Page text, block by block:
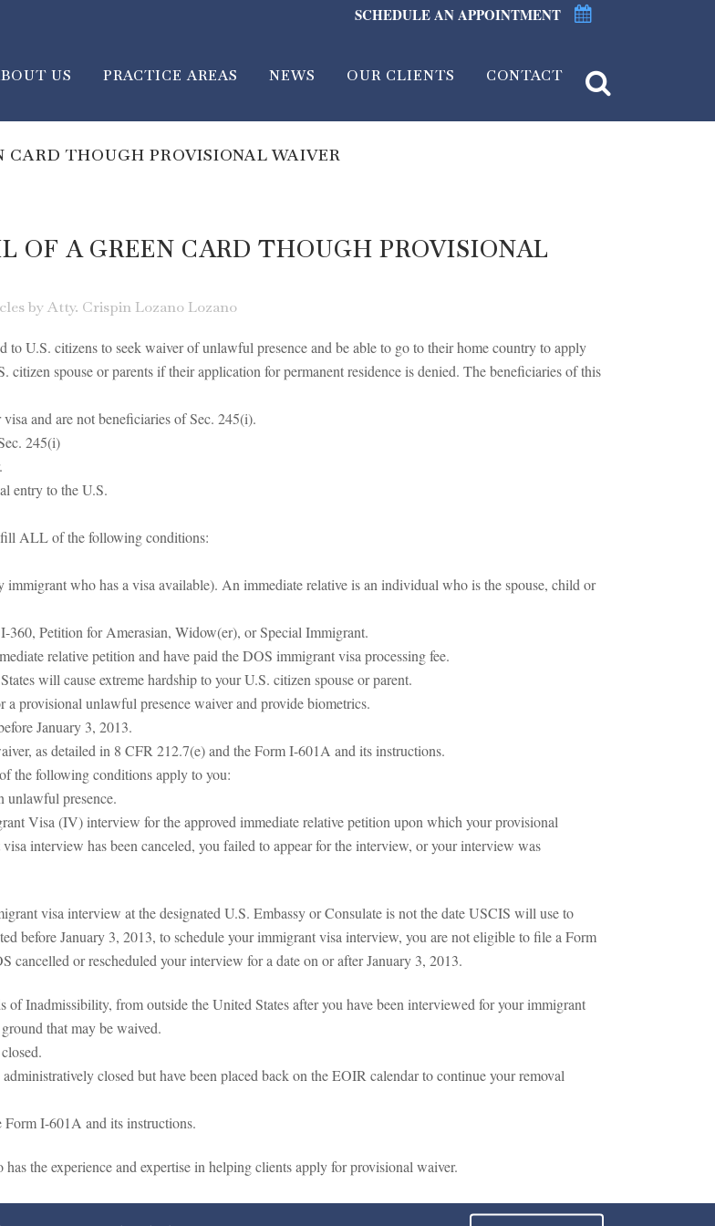
SCHEDULE AN APPOINTMENT
US PRACTICE AREAS NEWS OUR CLIENTS CONTACT
CARD THOUGH PROVISIONAL WAIVER
OF A GREEN CARD THOUGH PROVISIONAL
byAtty. Crispin Lozano Lozano
U.S. citizens to seek waiver of unlawful presence and be able to go to their home country to apply
spouse or parents if their application for permanent residence is denied. The beneficiaries of this
and are not beneficiaries of Sec. 245(i).
245(i)
entry to the U.S.
ALL of the following conditions:
who has a visa available). An immediate relative is an individual who is the spouse, child or
Petition for Amerasian, Widow(er), or Special Immigrant.
relative petition and have paid the DOS immigrant visa processing fee.
will cause extreme hardship to your U.S. citizen spouse or parent.
provisional unlawful presence waiver and provide biometrics.
January 3, 2013.
as detailed in 8 CFR 212.7(e) and the Form I-601A and its instructions.
the following conditions apply to you:
unlawful presence.
Visa (IV) interview for the approved immediate relative petition upon which your provisional
interview has been canceled, you failed to appear for the interview, or your interview was
visa interview at the designated U.S. Embassy or Consulate is not the date USCIS will use to
before January 3, 2013, to schedule your immigrant visa interview, you are not eligible to file a Form
or rescheduled your interview for a date on or after January 3, 2013.
Inadmissibility, from outside the United States after you have been interviewed for your immigrant
that may be waived.
closed but have been placed back on the EOIR calendar to continue your removal
Form I-601A and its instructions.
the experience and expertise in helping clients apply for provisional waiver.